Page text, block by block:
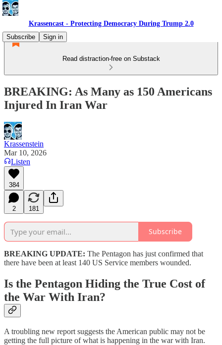
Krassencast - Protecting Democracy During Trump 2.0
Subscribe
Sign in
Read distraction-free on Substack
BREAKING: As Many as 150 Americans
Injured In Iran War
Krassenstein
Mar 10, 2026
Listen
384
2 181
Subscribe
BREAKING UPDATE: The Pentagon has just confirmed that
there have been at least 140 US Service members wounded.
Is the Pentagon Hiding the True Cost of
the War With Iran?
A troubling new report suggests the American public may not be
getting the full picture of what is happening in the war with Iran.